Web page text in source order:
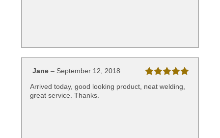
Rated5out
of 5
Jane – September 12, 2018
Arrived today, good looking product, neat welding,
great service. Thanks.